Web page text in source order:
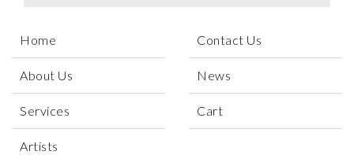
Home
About Us
Services
Artists
Contact Us
News
Cart